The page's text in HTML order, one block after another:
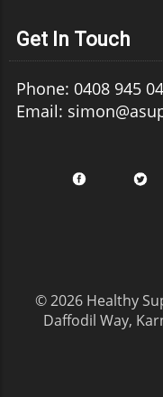
Get In Touch
Phone: 0408 945
Email:
© 2026 Healthy
Daffodil Way,